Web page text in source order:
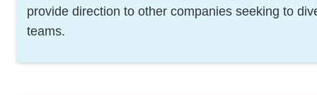
provide direction to other companies seeking to
teams.